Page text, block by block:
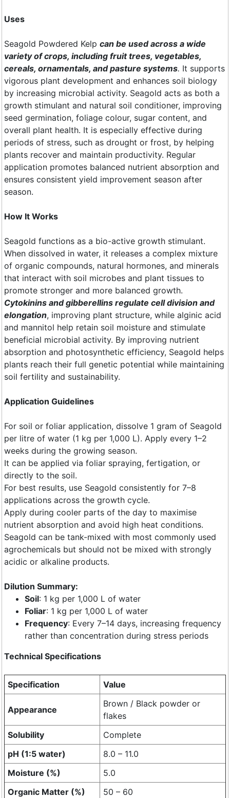
Uses
Seagold Powdered Kelp can be used across a wide
variety of crops, including fruit trees, vegetables,
cereals, ornamentals, and pasture systems. It supports
vigorous plant development and enhances soil biology
by increasing microbial activity. Seagold acts as both a
growth stimulant and natural soil conditioner, improving
seed germination, foliage colour, sugar content, and
overall plant health. It is especially effective during
periods of stress, such as drought or frost, by helping
plants recover and maintain productivity. Regular
application promotes balanced nutrient absorption and
ensures consistent yield improvement season after
season.
How It Works
Seagold functions as a bio-active growth stimulant.
When dissolved in water, it releases a complex mixture
of organic compounds, natural hormones, and minerals
that interact with soil microbes and plant tissues to
promote stronger and more balanced growth.
Cytokinins and gibberellins regulate cell division and
elongation, improving plant structure, while alginic acid
and mannitol help retain soil moisture and stimulate
beneficial microbial activity. By improving nutrient
absorption and photosynthetic efficiency, Seagold helps
plants reach their full genetic potential while maintaining
soil fertility and sustainability.
Application Guidelines
For soil or foliar application, dissolve 1 gram of Seagold
per litre of water (1 kg per 1,000 L). Apply every 1–2
weeks during the growing season.
It can be applied via foliar spraying, fertigation, or
directly to the soil.
For best results, use Seagold consistently for 7–8
applications across the growth cycle.
Apply during cooler parts of the day to maximise
nutrient absorption and avoid high heat conditions.
Seagold can be tank-mixed with most commonly used
agrochemicals but should not be mixed with strongly
acidic or alkaline products.
Dilution Summary:
Soil: 1 kg per 1,000 L of water
Foliar: 1 kg per 1,000 L of water
Frequency: Every 7–14 days, increasing frequency
rather than concentration during stress periods
Technical Specifications
Specification Value
Appearance
Brown / Black powder or
flakes
Solubility
Complete
pH (1:5 water)
8.0 – 11.0
Moisture (%)
5.0
Organic Matter (%)
50 – 60